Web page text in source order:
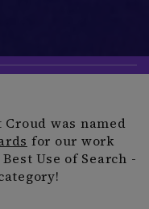
Croud was named
for our work
Use of Search -